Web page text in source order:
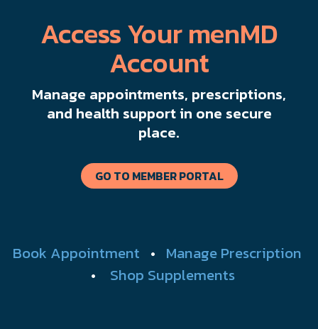
Access Your menMD
Account
Manage appointments, prescriptions,
and health support in one secure
place.
GO TO MEMBER PORTAL
Book Appointment • Manage Prescription
• Shop Supplements